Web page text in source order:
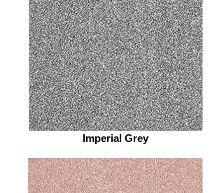
Imperial Grey